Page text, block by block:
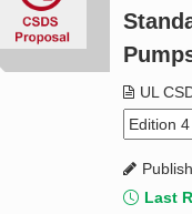
UL
Last